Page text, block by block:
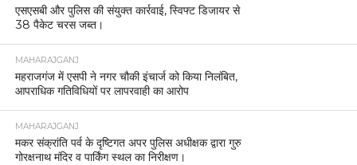
एसएसबी और पुलिस की संयुक्त कार्रवाई, स्विफ्ट डिजायर से
38 पैकेट चरस जब्त।
MAHARAJGANJ
महराजगंज में एसपी ने नगर चौकी इंचार्ज को किया निलंबित,
आपराधिक गतिविधियों पर लापरवाही का आरोप
MAHARAJGANJ
मकर संक्रांति पर्व के दृष्टिगत अपर पुलिस अधीक्षक द्वारा गुरु
गोरक्षनाथ मंदिर व पार्किंग स्थल का निरीक्षण।